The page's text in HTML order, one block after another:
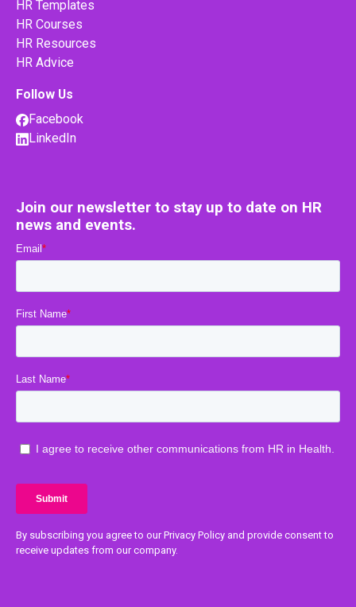
HR Templates
HR Courses
HR Resources
HR Advice
Follow Us
Facebook
LinkedIn
Join our newsletter to stay up to date on HR
news and events.
By subscribing you agree to our Privacy Policy and provide consent to
receive updates from our company.